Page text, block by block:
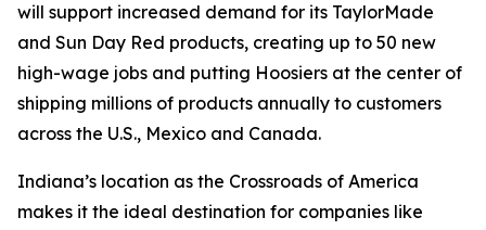
will support increased demand for its TaylorMade
and Sun Day Red products, creating up to 50 new
high-wage jobs and putting Hoosiers at the center of
shipping millions of products annually to customers
across the U.S., Mexico and Canada.
Indiana’s location as the Crossroads of America
makes it the ideal destination for companies like